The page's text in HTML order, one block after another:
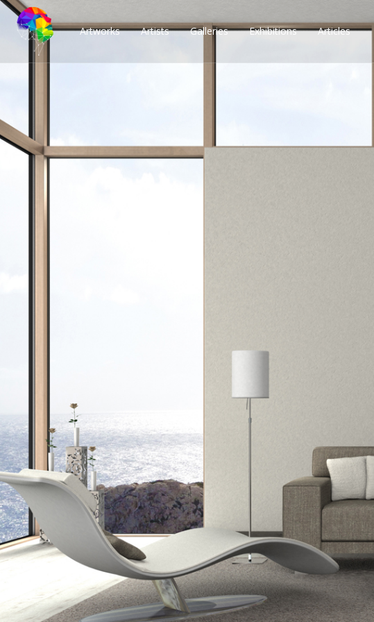
Artworks Artists Galleries Exhibitions Articles